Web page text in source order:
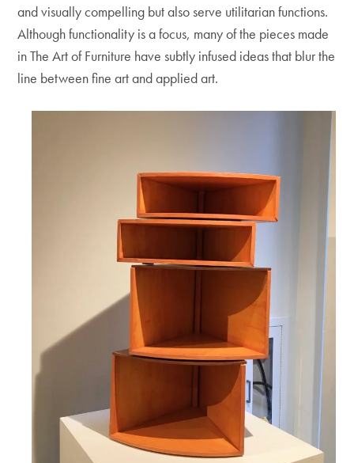
and visually compelling but also serve utilitarian functions.
Although functionality is a focus, many of the pieces made
in The Art of Furniture have subtly infused ideas that blur the
line between fine art and applied art.